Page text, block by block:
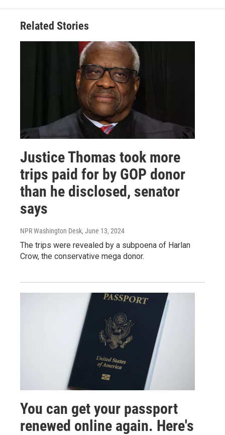
Related Stories
Justice Thomas took more
trips paid for by GOP donor
than he disclosed, senator
says
NPR Washington Desk, June 13, 2024
The trips were revealed by a subpoena of Harlan
Crow, the conservative mega donor.
You can get your passport
renewed online again. Here's